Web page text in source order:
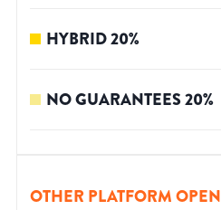
HYBRID20%
NO GUARANTEES20%
OTHER PLATFORM OPEN